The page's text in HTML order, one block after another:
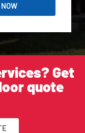
Get
quote